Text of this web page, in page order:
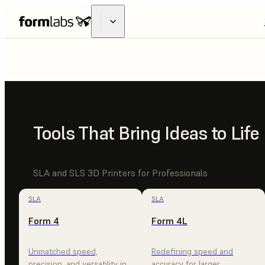
INDUSTRIAL
CONTACT SALES
Tools That Bring Ideas to Life
SLA and SLS 3D Printers for Professionals
SLA
Form 4
Unmatched speed,
SLA
Form 4L
Redefining speed and